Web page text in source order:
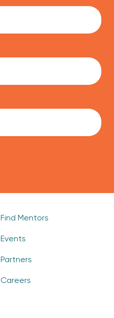
Find Mentors
Events
Partners
Careers